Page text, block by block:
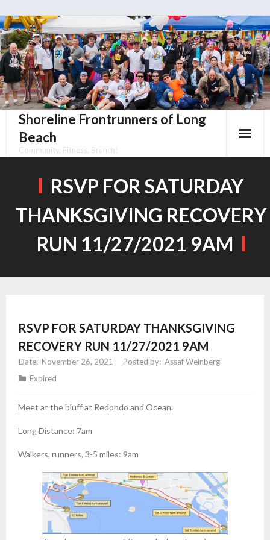
Skip
to
content
Shoreline Frontrunners of Long
Beach
Community, Fitness, Brunch!
RSVP FOR SATURDAY
THANKSGIVING RECOVERY
RUN 11/27/2021 9AM
RSVP FOR SATURDAY THANKSGIVING
RECOVERY RUN 11/27/2021 9AM
November 26, 2021
Assaf Weinberg
Expired
Meet at the bluff at Redondo and Ocean.
Long Distance: 7am
Walkers, runners, 3-5 miles: 9am